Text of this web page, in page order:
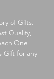
of Gifts.
Quality,
One
Gift for any